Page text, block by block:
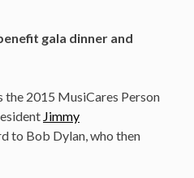
gala dinner and
the 2015 MusiCares Person
Jimmy
to Bob Dylan, who then